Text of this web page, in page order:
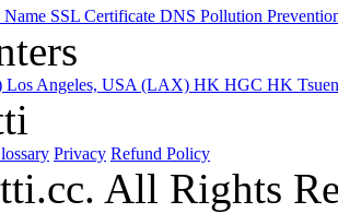
SSL Certificate DNS Pollution
Los Angeles, USA (LAX) HK HGC HK
Privacy Refund Policy
All Rights